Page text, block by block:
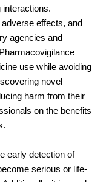
interactions.
effects, and
agencies and
use while avoiding
novel
harm from their
on the benefits
early detection of
serious or life-